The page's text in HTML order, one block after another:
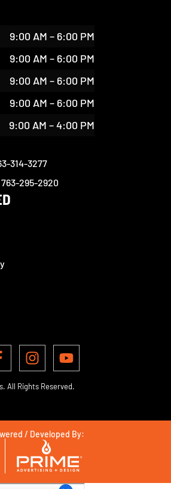
9:00 AM – 6:00 PM
9:00 AM – 6:00 PM
9:00 AM – 6:00 PM
9:00 AM – 6:00 PM
9:00 AM – 4:00 PM
314-3277
295-2920
All Rights Reserved.
/ Developed By: